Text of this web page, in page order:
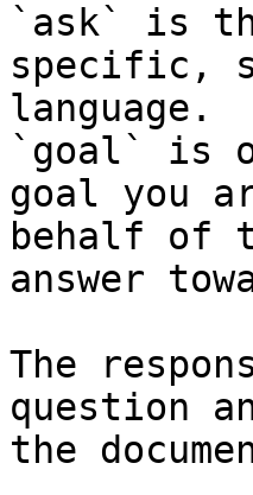
`ask` is
specific,
language.
`goal` is
goal you
behalf of
answer
The
question
the